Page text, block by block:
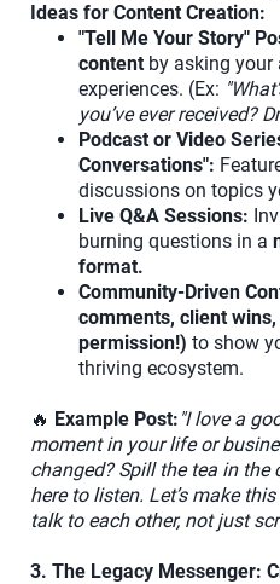
Ideas for Content Creation:
"Tell Me Your Story"
content by asking your
experiences. (Ex:
you’ve ever received?
Podcast or Video
Conversations":
discussions on topics
Live Q&A Sessions:
burning questions in a
format.
Community-Driven
comments, client
permission!) to show
thriving ecosystem.
🔥 Example Post: "I love a
moment in your life or
changed? Spill the tea in the
here to listen. Let’s make
talk to each other, not just
3. The Legacy Messenger: